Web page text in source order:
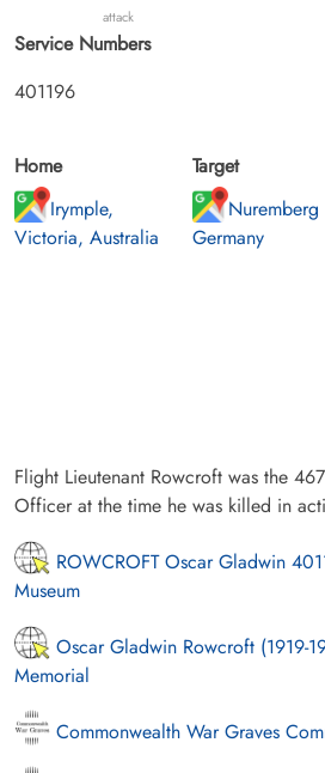
attack
Service Numbers
401196
Home
Irymple,
Victoria, Australia
Target
Nuremberg
Germany
Flight Lieutenant Rowcroft was the
Officer at the time he was killed in
ROWCROFT Oscar Gladwin
Museum
Oscar Gladwin Rowcroft (1919-
Memorial
Commonwealth War Graves